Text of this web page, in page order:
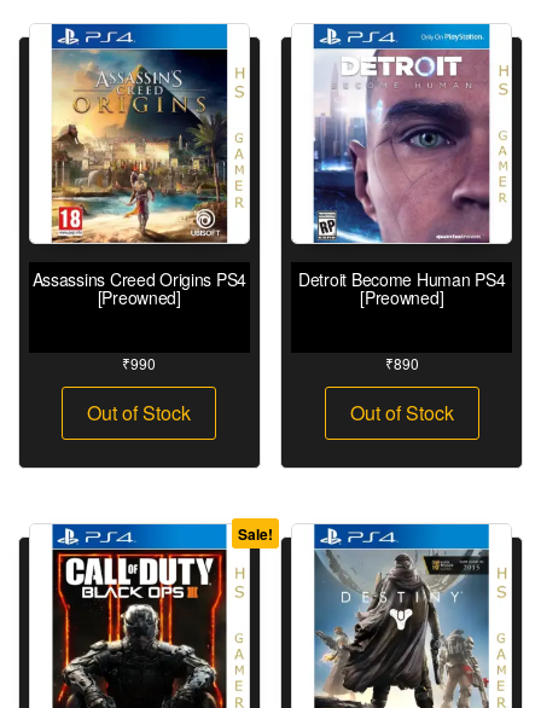
Assassins Creed Origins PS4
[Preowned]
₹990
Out of Stock
Detroit Become Human PS4
[Preowned]
₹890
Out of Stock
Sale!